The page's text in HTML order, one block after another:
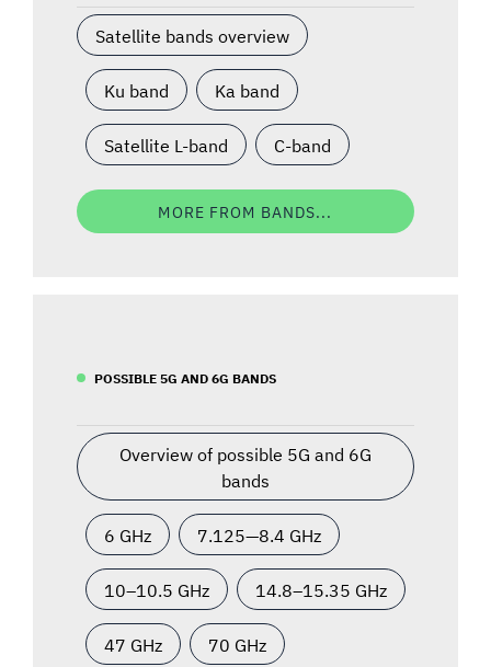
Satellite bands overview
Ku band Ka band
Satellite L-band C-band
MORE FROM BANDS...
POSSIBLE 5G AND 6G BANDS
Overview of possible 5G and 6G
bands
6 GHz 7.125—8.4 GHz
10–10.5 GHz 14.8–15.35 GHz
47 GHz 70 GHz